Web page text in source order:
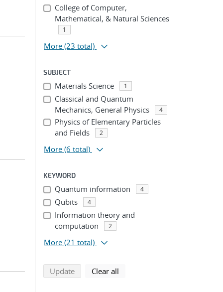
College of Computer,
Mathematical, & Natural Sciences
1
More (23 total)
SUBJECT
Materials Science 1
Classical and Quantum
Mechanics, General Physics
4
Physics of Elementary Particles
and Fields
2
More (6 total)
KEYWORD
Quantum information 4
Qubits 4
Information theory and
computation
2
More (21 total)
Updatesearch using selected filters
Clear all